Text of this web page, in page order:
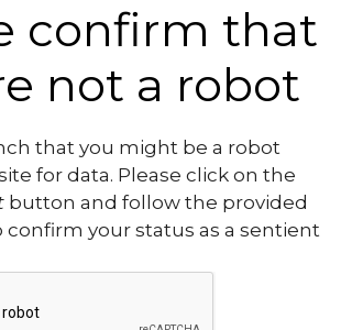
confirm that
not a robot
that you might be a robot
for data. Please click on the
button and follow the provided
your status as a sentient